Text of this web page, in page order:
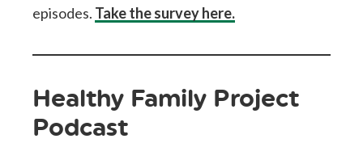
episodes. Take the survey here.
Healthy Family Project
Podcast